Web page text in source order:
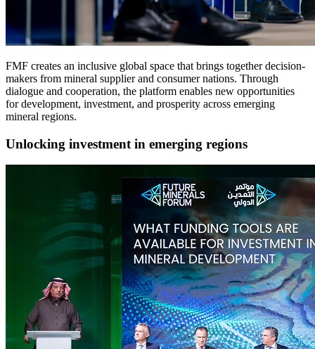
FMF creates an inclusive global space that brings together decision-
makers from mineral supplier and consumer nations. Through
dialogue and cooperation, the platform enables new opportunities
for development, investment, and prosperity across emerging
mineral regions.
Unlocking investment in emerging regions